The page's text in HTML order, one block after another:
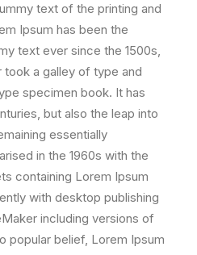
text of the printing and
Ipsum has been the
text ever since the 1500s,
took a galley of type and
specimen book. It has
but also the leap into
essentially
in the 1960s with the
containing Lorem Ipsum
with desktop publishing
including versions of
popular belief, Lorem Ipsum